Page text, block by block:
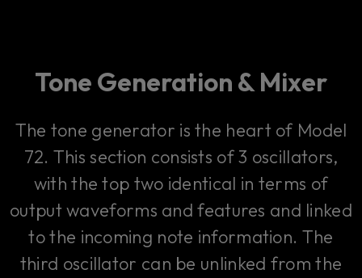
Tone Generation & Mixer
The tone generator is the heart of Model
72. This section consists of 3 oscillators,
with the top two identical in terms of
output waveforms and features and linked
to the incoming note information. The
third oscillator can be unlinked from the